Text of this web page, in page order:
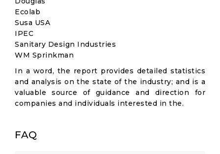
Ecolab
Susa USA
IPEC
Sanitary Design Industries
WM Sprinkman
In a word, the report provides detailed statistics
and analysis on the state of the industry; and is a
valuable source of guidance and direction for
companies and individuals interested in the.
FAQ